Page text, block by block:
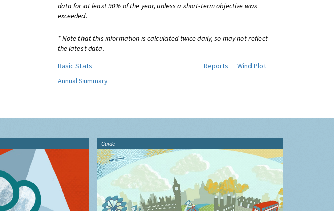
data for at least 90% of the year, unless a short-term objective was
exceeded.
* Note that this information is calculated twice daily, so may not reflect
the latest data.
Basic Stats
Reports
Wind Plot
Annual Summary
Guide